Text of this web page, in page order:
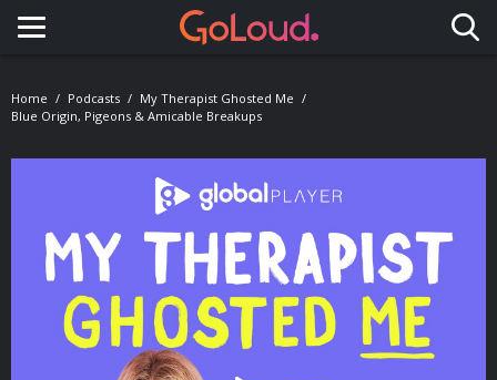
Toggle navigation
Home Podcasts
My Therapist Ghosted Me
Blue Origin, Pigeons & Amicable Breakups